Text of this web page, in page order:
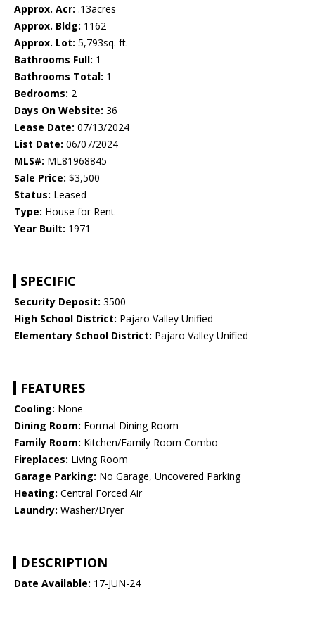
Approx. Acr: .13acres
Approx. Bldg: 1162
Approx. Lot: 5,793sq. ft.
Bathrooms Full: 1
Bathrooms Total: 1
Bedrooms: 2
Days On Website: 36
Lease Date: 07/13/2024
List Date: 06/07/2024
MLS#: ML81968845
Sale Price: $3,500
Status: Leased
Type: House for Rent
Year Built: 1971
SPECIFIC
Security Deposit: 3500
High School District: Pajaro Valley Unified
Elementary School District: Pajaro Valley Unified
FEATURES
Cooling: None
Dining Room: Formal Dining Room
Family Room: Kitchen/Family Room Combo
Fireplaces: Living Room
Garage Parking: No Garage, Uncovered Parking
Heating: Central Forced Air
Laundry: Washer/Dryer
DESCRIPTION
Date Available: 17-JUN-24